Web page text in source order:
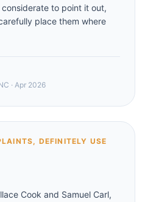
to point it out,
place them where
· Apr 2026
DEFINITELY USE
Cook and Samuel Carl,